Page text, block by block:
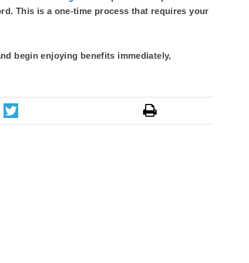
This is a one-time process that requires your
begin enjoying benefits immediately,